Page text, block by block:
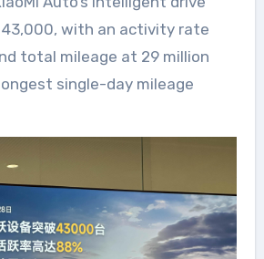
43,000, with an activity rate
total mileage at 29 million
single-day mileage